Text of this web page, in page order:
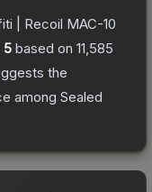
| Recoil MAC-10
5 based on 11,585
the
among Sealed